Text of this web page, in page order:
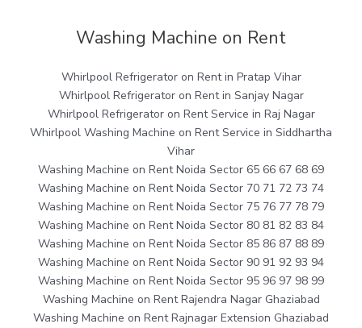
Washing Machine on Rent
Whirlpool Refrigerator on Rent in Pratap Vihar
Whirlpool Refrigerator on Rent in Sanjay Nagar
Whirlpool Refrigerator on Rent Service in Raj Nagar
Whirlpool Washing Machine on Rent Service in Siddhartha
Vihar
Washing Machine on Rent Noida Sector 65 66 67 68 69
Washing Machine on Rent Noida Sector 70 71 72 73 74
Washing Machine on Rent Noida Sector 75 76 77 78 79
Washing Machine on Rent Noida Sector 80 81 82 83 84
Washing Machine on Rent Noida Sector 85 86 87 88 89
Washing Machine on Rent Noida Sector 90 91 92 93 94
Washing Machine on Rent Noida Sector 95 96 97 98 99
Washing Machine on Rent Rajendra Nagar Ghaziabad
Washing Machine on Rent Rajnagar Extension Ghaziabad